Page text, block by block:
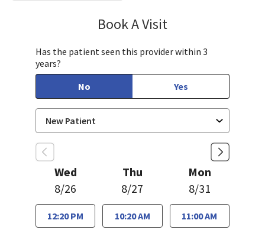
Book A Visit
Has the patient seen this provider within 3
years?
No
Yes
Wed
8/26
12:20 PM
Thu
8/27
10:20 AM
Mon
8/31
11:00 AM